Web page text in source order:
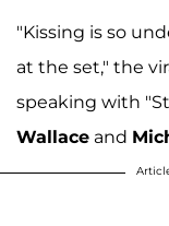
"Kissing is so
at the set," the
speaking with
Wallace and